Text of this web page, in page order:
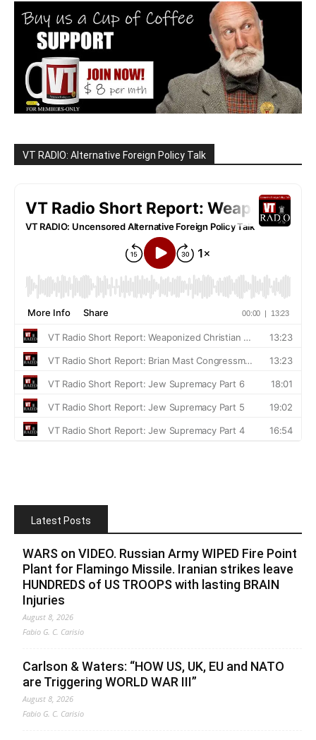
VT RADIO: Alternative Foreign Policy Talk
Latest Posts
WARS on VIDEO. Russian Army WIPED Fire Point
Plant for Flamingo Missile. Iranian strikes leave
HUNDREDS of US TROOPS with lasting BRAIN
Injuries
August 8, 2026
Fabio G. C. Carisio
Carlson & Waters: “HOW US, UK, EU and NATO
are Triggering WORLD WAR III”
August 8, 2026
Fabio G. C. Carisio